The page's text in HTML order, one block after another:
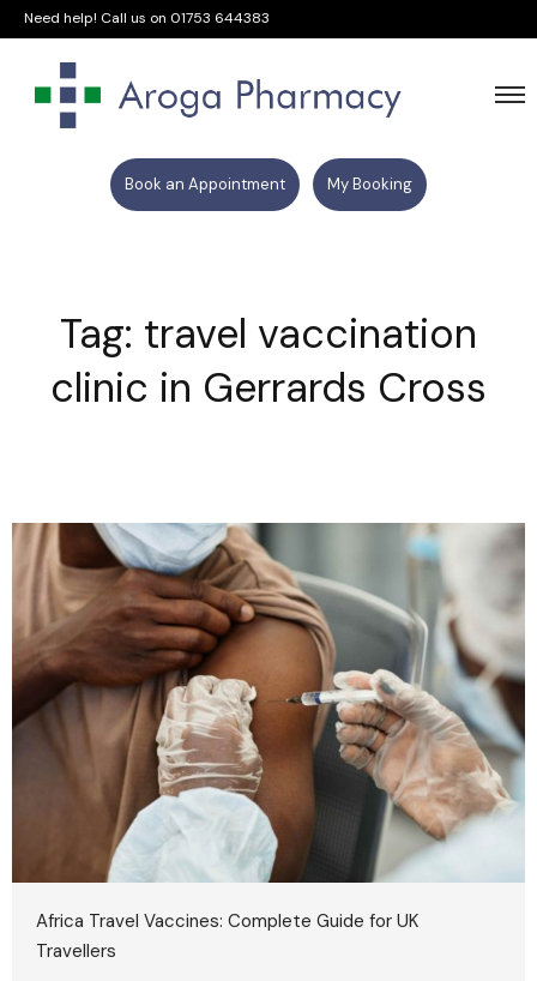
Need help! Call us on 01753 644383
Book an Appointment My Booking
Tag: travel vaccination
clinic in Gerrards Cross
Africa Travel Vaccines: Complete Guide for UK
Travellers